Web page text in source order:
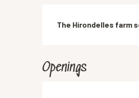
Description
The Hirondelles farm
Openings